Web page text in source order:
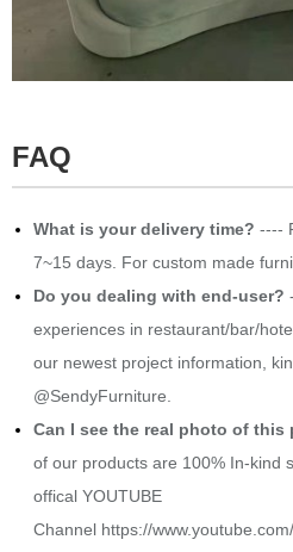
FAQ
What is your delivery time? ----
7~15 days. For custom made
Do you dealing with end-user?
experiences in restaurant/bar/
our newest project information,
@SendyFurniture.
Can I see the real photo of this
of our products are 100% In-kind
offical YOUTUBE
Channel https://